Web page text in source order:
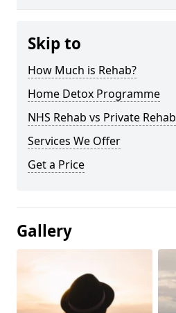
Skip to
How Much is Rehab?
Home Detox Programme
NHS Rehab vs Private Rehab
Services We Offer
Get a Price
Gallery